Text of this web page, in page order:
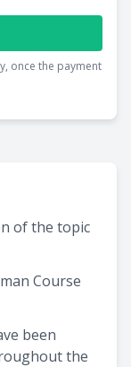
of the topic
Course
been
the
once the payment